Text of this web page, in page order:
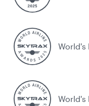
World's
World's